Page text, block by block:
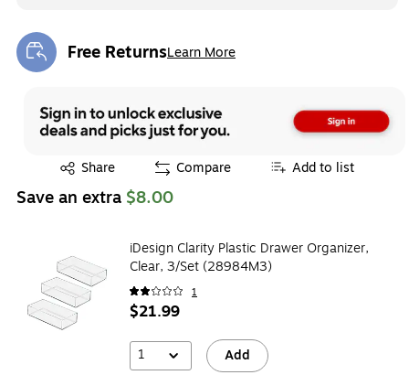
Free ReturnsLearn More
Exited tooltip
Share
Exited tooltip Compare Add to list
Save an extra $8.00
iDesign Clarity Plastic Drawer Organizer,
Clear, 3/Set (28984M3)
1
$21.99
1 Add